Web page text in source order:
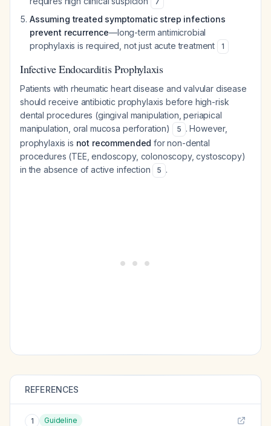
Assuming treated symptomatic strep infections
prevent recurrence—long-term antimicrobial
prophylaxis is required, not just acute treatment
1
Infective Endocarditis Prophylaxis
Patients with rheumatic heart disease and valvular disease
should receive antibiotic prophylaxis before high-risk
dental procedures (gingival manipulation, periapical
manipulation, oral mucosa perforation)
5 . However,
prophylaxis is not recommended for non-dental
procedures (TEE, endoscopy, colonoscopy, cystoscopy)
in the absence of active infection
5 .
REFERENCES
1 Guideline